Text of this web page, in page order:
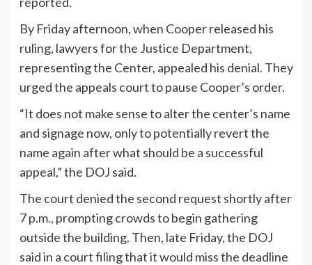
By Friday afternoon, when Cooper released his
ruling, lawyers for the Justice Department,
representing the Center, appealed his denial. They
urged the appeals court to pause Cooper’s order.
“It does not make sense to alter the center’s name
and signage now, only to potentially revert the
name again after what should be a successful
appeal,” the DOJ said.
The court denied the second request shortly after
7 p.m., prompting crowds to begin gathering
outside the building. Then, late Friday, the DOJ
said in a court filing that it would miss the deadline